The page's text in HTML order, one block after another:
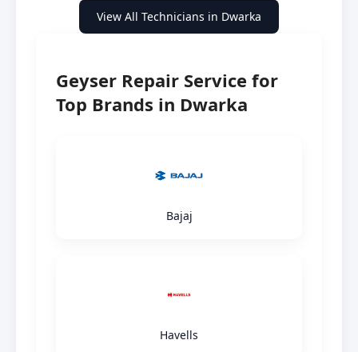
View All Technicians in Dwarka
Geyser Repair Service for
Top Brands in Dwarka
Bajaj
Havells